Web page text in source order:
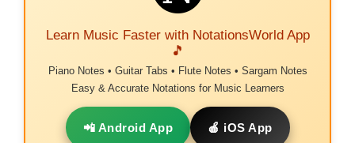
Learn Music Faster with NotationsWorld App
🎵
Piano Notes • Guitar Tabs • Flute Notes • Sargam Notes
Easy & Accurate Notations for Music Learners
📲 Android App 🍎 iOS App